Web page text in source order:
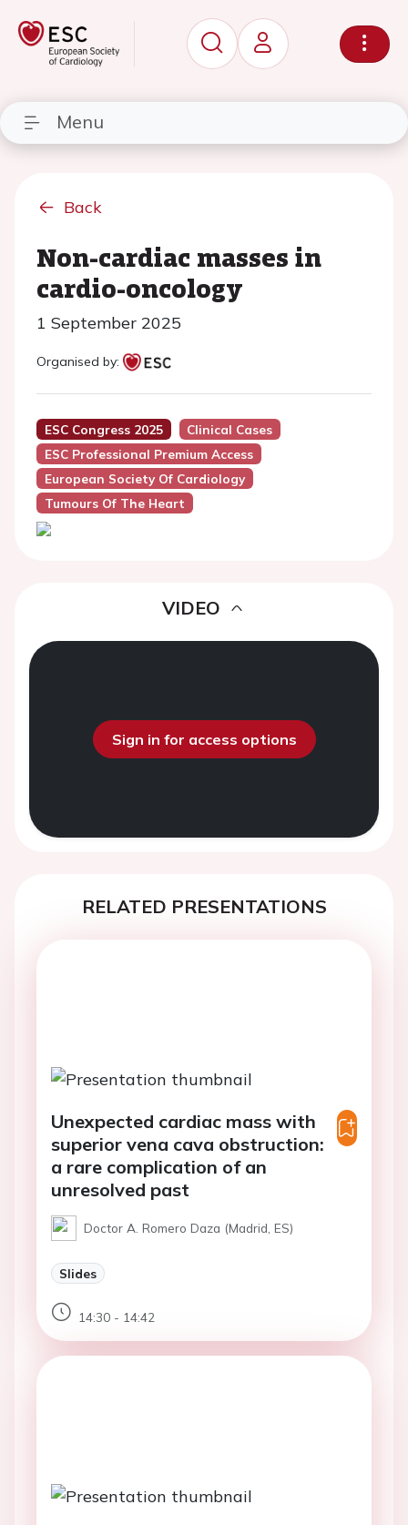
Menu
Back
Non-cardiac masses in
cardio-oncology
1 September 2025
Organised by:
ESC Congress 2025
Clinical Cases
ESC Professional Premium Access
European Society Of Cardiology
Tumours Of The Heart
VIDEO
Sign in for access options
RELATED PRESENTATIONS
Unexpected cardiac mass with
superior vena cava obstruction:
a rare complication of an
unresolved past
Doctor A. Romero Daza (Madrid, ES)
Slides
14:30 - 14:42